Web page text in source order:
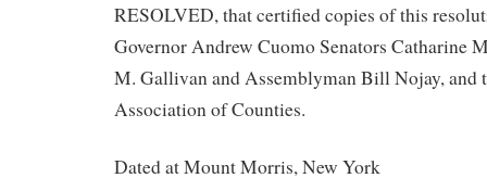
RESOLVED, that certified copies of this
Governor Andrew Cuomo Senators Catharine
M. Gallivan and Assemblyman Bill Nojay, and
Association of Counties.
Dated at Mount Morris, New York